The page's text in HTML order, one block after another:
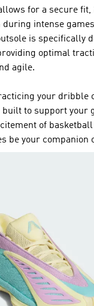
for a secure
during intense
is specifically
optimal
agile.
your dribble
to support your
of
be your companion